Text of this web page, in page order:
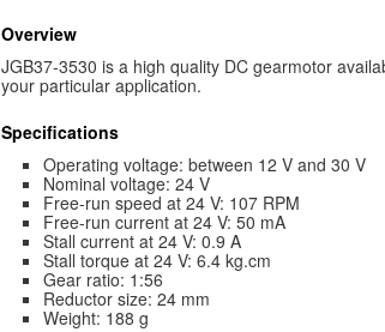
Overview
JGB37-3530 is a high quality DC gearmotor
your particular application.
Specifications
Operating voltage: between 12 V and 30 V
Nominal voltage: 24 V
Free-run speed at 24 V: 107 RPM
Free-run current at 24 V: 50 mA
Stall current at 24 V: 0.9 A
Stall torque at 24 V: 6.4 kg.cm
Gear ratio: 1:56
Reductor size: 24 mm
Weight: 188 g